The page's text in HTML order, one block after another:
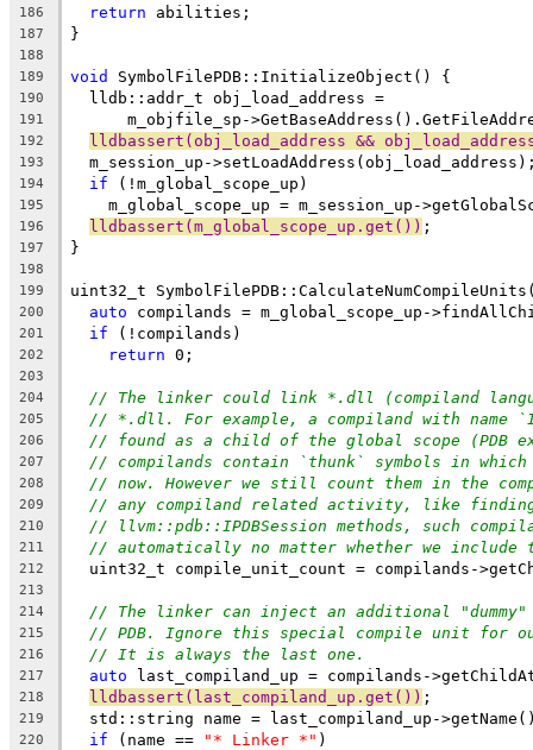
186 return abilities;
187 }
188
189
void SymbolFilePDB::InitializeObject() {
190
  lldb::addr_t obj_load_address =
191
m_objfile_sp-
192 lldbassert(obj_load_address && obj_load_address
193
m_session_up-
194 if (!m_global_scope_up)
195
m_global_scope_up = m_session_up-
196 lldbassert(m_global_scope_up.get()) ;
197 }
198
199
uint32_t
200 auto compilands = m_global_scope_up-
201 if (!compilands)
202 return 0;
203
204
// The linker could link *.dll (compiland
205 // *.dll. For example, a compiland with name
206 // found as a child of the global scope (PDB
207 // compilands contain `thunk` symbols in
208 // now. However we still count them in the
209 // any compiland related activity, like finding
210 // llvm::pdb::IPDBSession methods, such
211 // automatically no matter whether we include
212
uint32_t compile_unit_count = compilands-
213
214
// The linker can inject an additional
215 // PDB. Ignore this special compile unit for
216 // It is always the last one.
217 auto last_compiland_up = compilands-
218 lldbassert(last_compiland_up.get()) ;
219
std::string name = last_compiland_up-
220 if (name == "* Linker *" )